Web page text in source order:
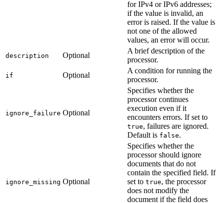
for IPv4 or IPv6 addresses;
if the value is invalid, an
error is raised. If the value is
not one of the allowed
values, an error will occur.
description Optional
A brief description of the
processor.
if Optional
A condition for running the
processor.
ignore_failure Optional
Specifies whether the
processor continues
execution even if it
encounters errors. If set to
true, failures are ignored.
Default is false.
ignore_missing Optional
Specifies whether the
processor should ignore
documents that do not
contain the specified field. If
set to true, the processor
does not modify the
document if the field does